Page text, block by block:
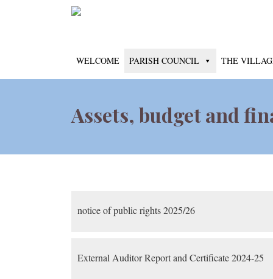
WELCOME PARISH COUNCIL THE
Assets, budget and
notice of public rights 2025/26
External Auditor Report and Certificate 2024-25